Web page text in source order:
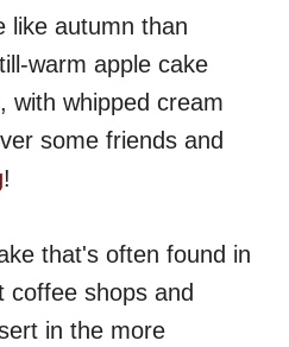
like autumn than
warm apple cake
with whipped cream
some friends and
!
that's often found in
coffee shops and
in the more